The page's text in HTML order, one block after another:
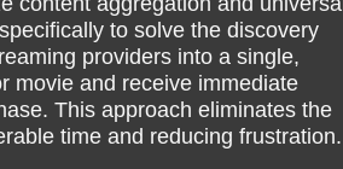
to solve the discovery
providers into a single,
movie and receive immediate
This approach eliminates the
time and reducing frustration.